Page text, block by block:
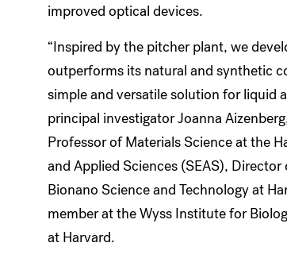
improved optical devices.
“Inspired by the pitcher plant, we
outperforms its natural and synthetic
simple and versatile solution for liquid
principal investigator Joanna
Professor of Materials Science at the
and Applied Sciences (SEAS),
Bionano Science and Technology at
member at the Wyss Institute for
at Harvard.